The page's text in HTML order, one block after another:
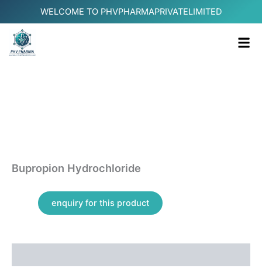
content
WELCOME TO PHVPHARMAPRIVATELIMITED
Bupropion Hydrochloride